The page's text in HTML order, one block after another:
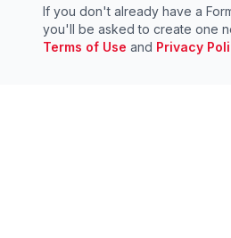
If you don't already have a
you'll be asked to create one
Terms of Use and Privacy